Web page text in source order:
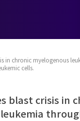
in chronic myelogenous
cells.
blast crisis in